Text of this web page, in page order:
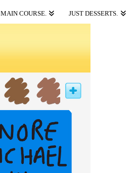
MAIN COURSE. JUST DESSERTS.